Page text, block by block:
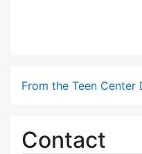
From the Teen Center
Contact